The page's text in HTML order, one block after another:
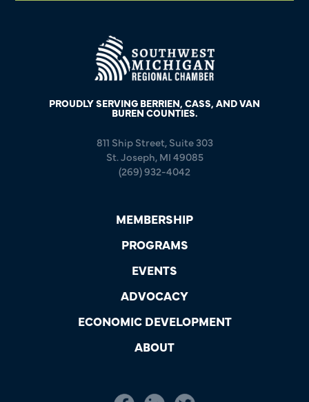
PROUDLY SERVING BERRIEN, CASS, AND VAN
BUREN COUNTIES.
811 Ship Street, Suite 303
St. Joseph, MI 49085
(269) 932-4042
MEMBERSHIP
PROGRAMS
EVENTS
ADVOCACY
ECONOMIC DEVELOPMENT
ABOUT